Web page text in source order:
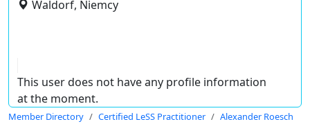
Waldorf, Niemcy
This user does not have any profile information
at the moment.
Member Directory Certified LeSS Practitioner Alexander Roesch